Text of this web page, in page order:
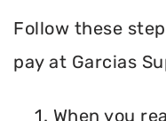
Follow these
pay at Garcias
1. When you